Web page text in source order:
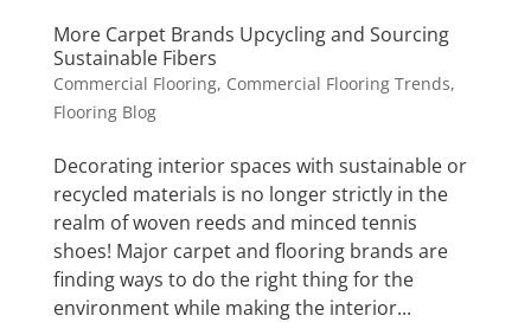
More Carpet Brands Upcycling and Sourcing
Sustainable Fibers
Commercial Flooring, Commercial Flooring Trends,
Flooring Blog
Decorating interior spaces with sustainable or
recycled materials is no longer strictly in the
realm of woven reeds and minced tennis
shoes! Major carpet and flooring brands are
finding ways to do the right thing for the
environment while making the interior...